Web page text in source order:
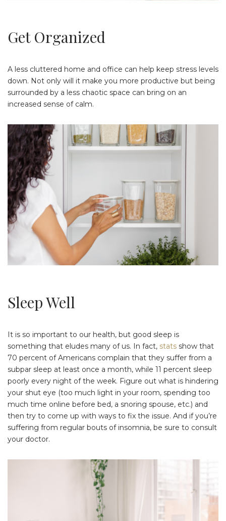
Get Organized
A less cluttered home and office can help keep stress levels
down. Not only will it make you more productive but being
surrounded by a less chaotic space can bring on an
increased sense of calm.
Sleep Well
It is so important to our health, but good sleep is
something that eludes many of us. In fact, stats show that
70 percent of Americans complain that they suffer from a
subpar sleep at least once a month, while 11 percent sleep
poorly every night of the week. Figure out what is hindering
your shut eye (too much light in your room, spending too
much time online before bed, a snoring spouse, etc.) and
then try to come up with ways to fix the issue. And if you’re
suffering from regular bouts of insomnia, be sure to consult
your doctor.